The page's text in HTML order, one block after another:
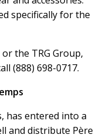
specifically for the
the TRG Group,
(888) 698-0717.
has entered into a
and distribute Père